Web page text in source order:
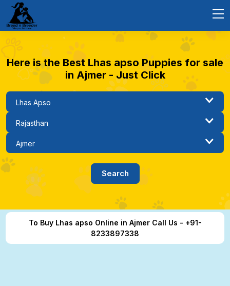
Here is the Best Lhas apso Puppies for sale
in Ajmer - Just Click
To Buy Lhas apso Online in Ajmer Call Us - +91-
8233897338